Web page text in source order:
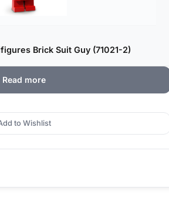
Brick Suit Guy (71021-2)
Read more
to Wishlist